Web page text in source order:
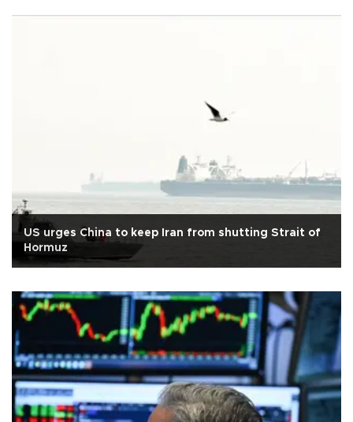
US urges China to keep Iran from shutting Strait of
Hormuz